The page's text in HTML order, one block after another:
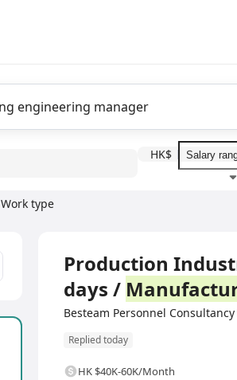
Work type
HK$
Production
days /
Besteam Personnel
Replied today
HK $40K-60K/Month